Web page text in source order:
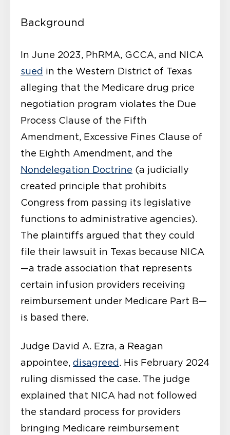
Background
In June 2023, PhRMA, GCCA, and NICA
sued in the Western District of Texas
alleging that the Medicare drug price
negotiation program violates the Due
Process Clause of the Fifth
Amendment, Excessive Fines Clause of
the Eighth Amendment, and the
Nondelegation Doctrine (a judicially
created principle that prohibits
Congress from passing its legislative
functions to administrative agencies).
The plaintiffs argued that they could
file their lawsuit in Texas because NICA
—a trade association that represents
certain infusion providers receiving
reimbursement under Medicare Part B—
is based there.
Judge David A. Ezra, a Reagan
appointee, disagreed . His February 2024
ruling dismissed the case. The judge
explained that NICA had not followed
the standard process for providers
bringing Medicare reimbursement